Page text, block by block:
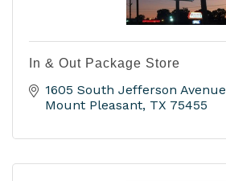
In & Out Package Store
1605 South Jefferson Avenue
Mount Pleasant TX 75455